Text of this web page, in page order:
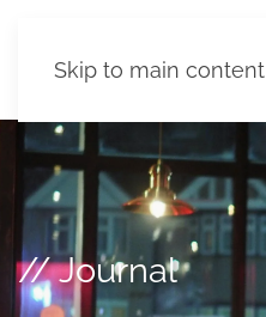
Skip to main content
// Journal